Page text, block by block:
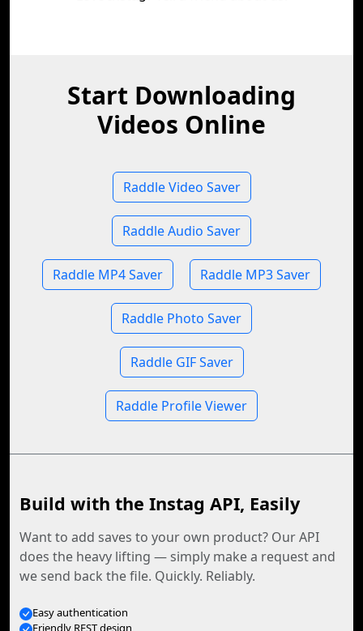
Start Downloading
Videos Online
Raddle Video Saver
Raddle Audio Saver
Raddle MP4 Saver Raddle MP3 Saver
Raddle Photo Saver
Raddle GIF Saver
Raddle Profile Viewer
Build with the Instag API, Easily
Want to add saves to your own product? Our API
does the heavy lifting — simply make a request and
we send back the file. Quickly. Reliably.
Easy authentication
Friendly REST design